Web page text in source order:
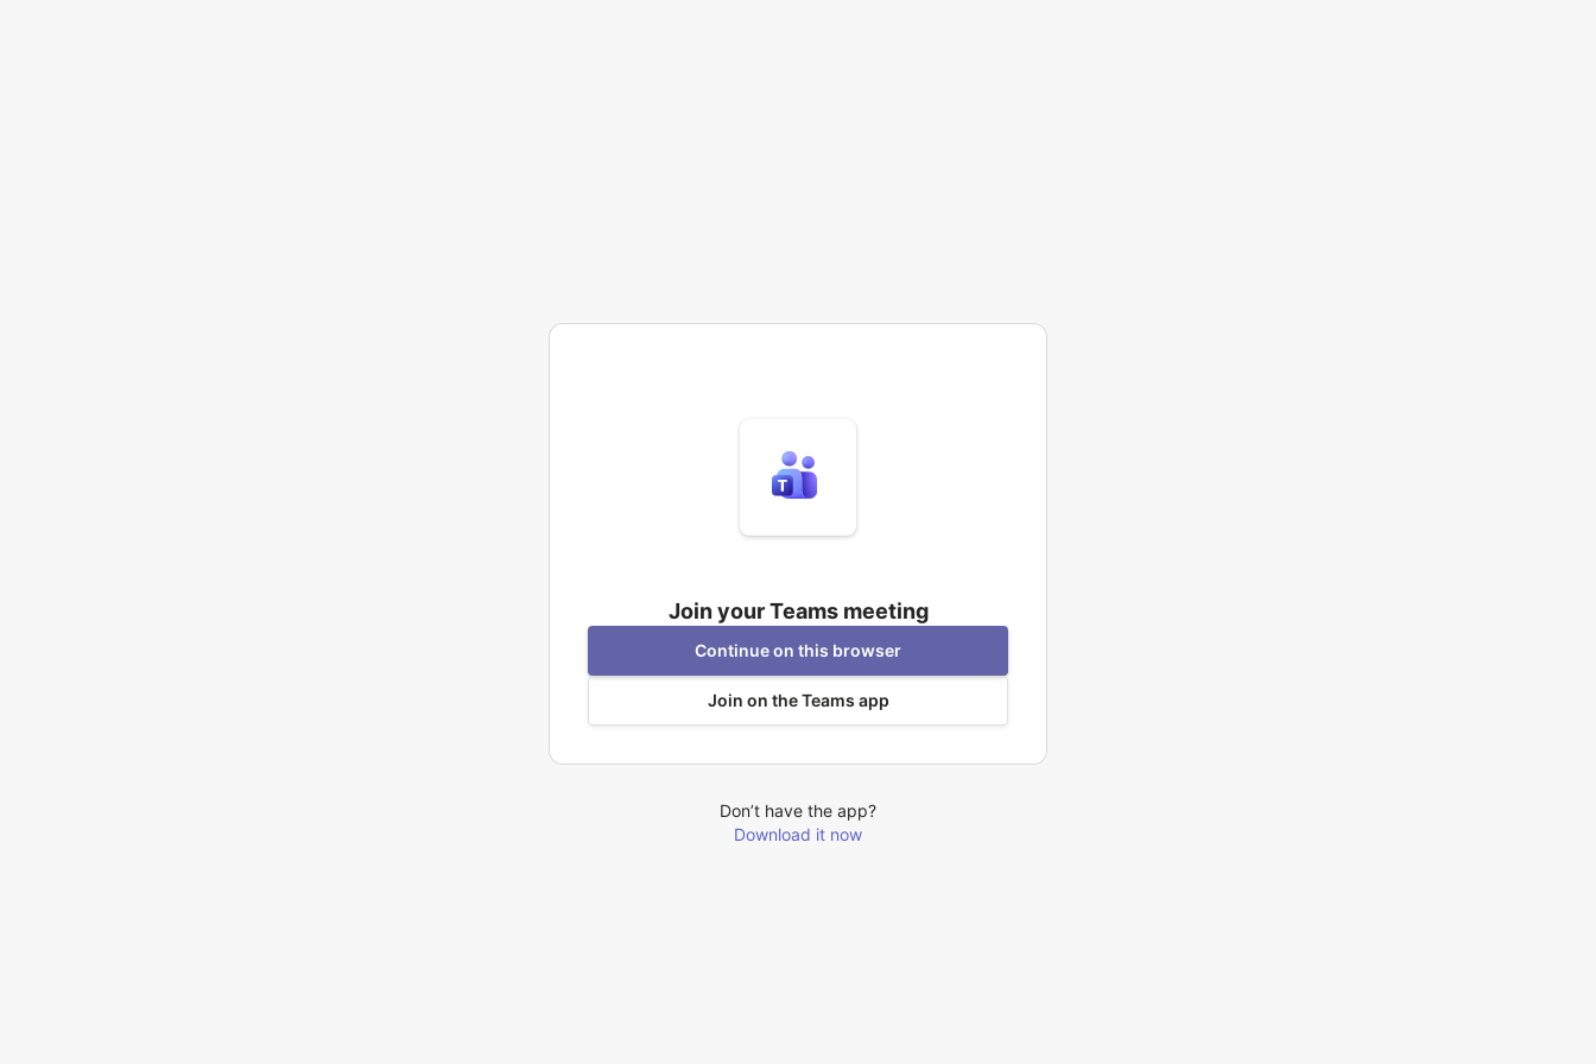
Join your Teams meeting
Continue on this browser
Join on the Teams app
Don’t have the app?
Download it now